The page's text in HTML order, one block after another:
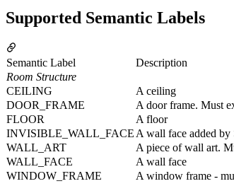
Supported Semantic Labels
Semantic Label Description
Room Structure
CEILING
A ceiling
DOOR_FRAME
A door frame. Must
FLOOR
A floor
INVISIBLE_WALL_FACE A wall face added by
WALL_ART
A piece of wall art.
WALL_FACE
A wall face
WINDOW_FRAME
A window frame -